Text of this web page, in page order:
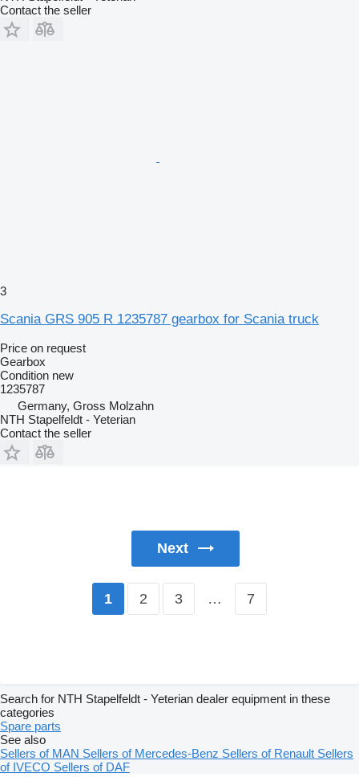
Contact the seller
3
Scania GRS 905 R 1235787 gearbox for Scania truck
Price on request
Gearbox
Condition new
1235787
Germany, Gross Molzahn
NTH Stapelfeldt - Yeterian
Contact the seller
Next
1 2 3 … 7
Search for NTH Stapelfeldt - Yeterian dealer equipment in these
categories
Spare parts
See also
Sellers of MAN Sellers of Mercedes-Benz Sellers of Renault Sellers
of IVECO Sellers of DAF